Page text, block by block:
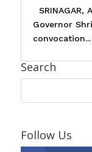
SRINAGAR,
Governor
convocation...
Search
Follow Us